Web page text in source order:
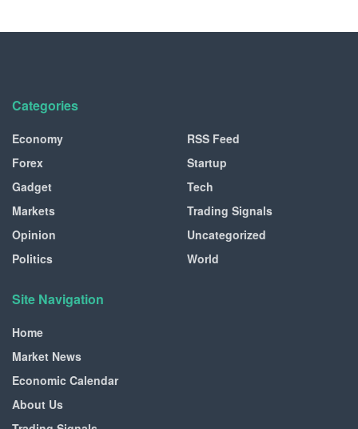
Categories
Economy
Forex
Gadget
Markets
Opinion
Politics
RSS Feed
Startup
Tech
Trading Signals
Uncategorized
World
Site Navigation
Home
Market News
Economic Calendar
About Us